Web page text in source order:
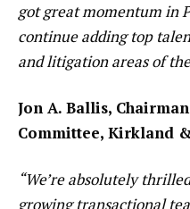
got great momentum in
continue adding top
and litigation areas of
Jon A. Ballis,
Committee, Kirkland
“We’re absolutely
growing transactional